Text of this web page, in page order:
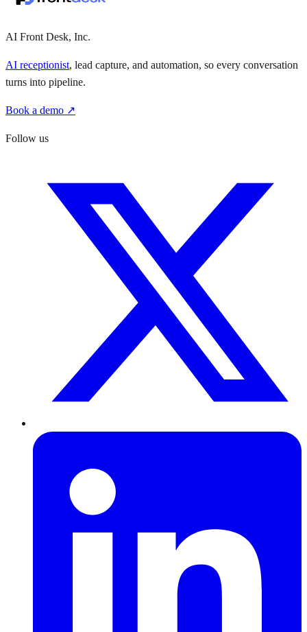
AI Front Desk, Inc.
AI receptionist, lead capture, and automation, so every conversation
turns into pipeline.
Book a demo ↗
Follow us